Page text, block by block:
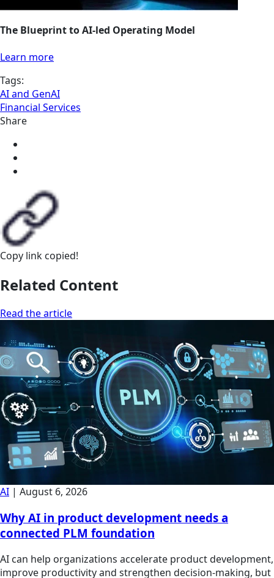
The Blueprint to AI-led Operating Model
Learn more
Tags:
AI and GenAI
Financial Services
Share
Copy link copied!
Related Content
Read the article
AI | August 6, 2026
Why AI in product development needs a
connected PLM foundation
AI can help organizations accelerate product development,
improve productivity and strengthen decision-making, but